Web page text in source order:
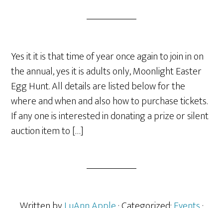
Yes it it is that time of year once again to join in on
the annual, yes it is adults only, Moonlight Easter
Egg Hunt. All details are listed below for the
where and when and also how to purchase tickets.
If any one is interested in donating a prize or silent
auction item to […]